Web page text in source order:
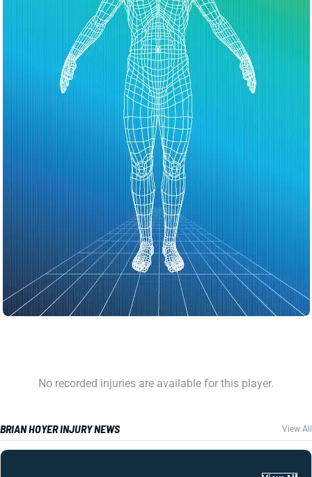
No recorded injuries are available for this player.
BRIAN HOYER INJURY NEWS View All